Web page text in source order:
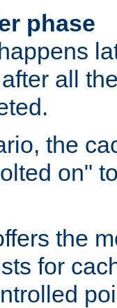
phase
all
the
on"
the
for